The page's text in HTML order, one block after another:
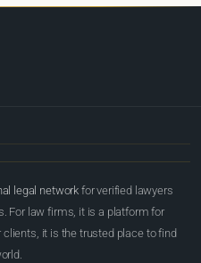
legal network for verified lawyers
For law firms, it is a platform for
it is the trusted place to find